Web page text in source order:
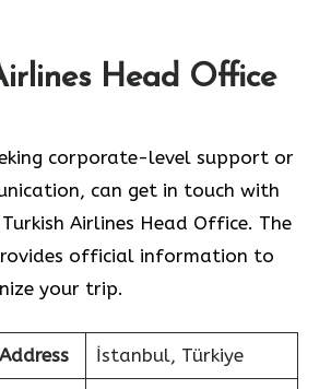
Head Office
corporate-level support or
can get in touch with
Airlines Head Office. The
official information to
your trip.
İstanbul, Türkiye